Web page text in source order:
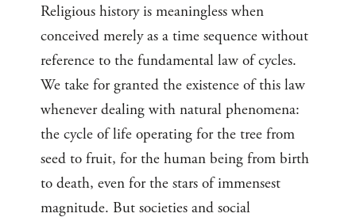
Religious history is meaningless when
conceived merely as a time sequence without
reference to the fundamental law of cycles.
We take for granted the existence of this law
whenever dealing with natural phenomena:
the cycle of life operating for the tree from
seed to fruit, for the human being from birth
to death, even for the stars of immensest
magnitude. But societies and social